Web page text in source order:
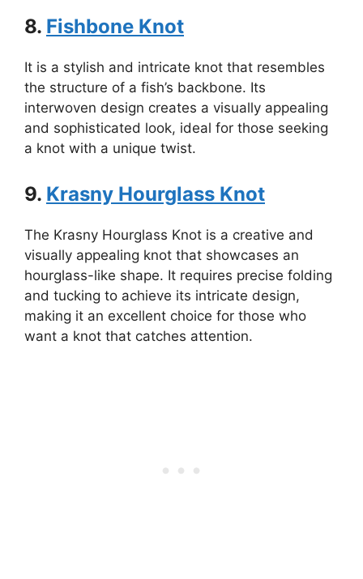
8. Fishbone Knot
It is a stylish and intricate knot that resembles
the structure of a fish’s backbone. Its
interwoven design creates a visually appealing
and sophisticated look, ideal for those seeking
a knot with a unique twist.
9. Krasny Hourglass Knot
The Krasny Hourglass Knot is a creative and
visually appealing knot that showcases an
hourglass-like shape. It requires precise folding
and tucking to achieve its intricate design,
making it an excellent choice for those who
want a knot that catches attention.